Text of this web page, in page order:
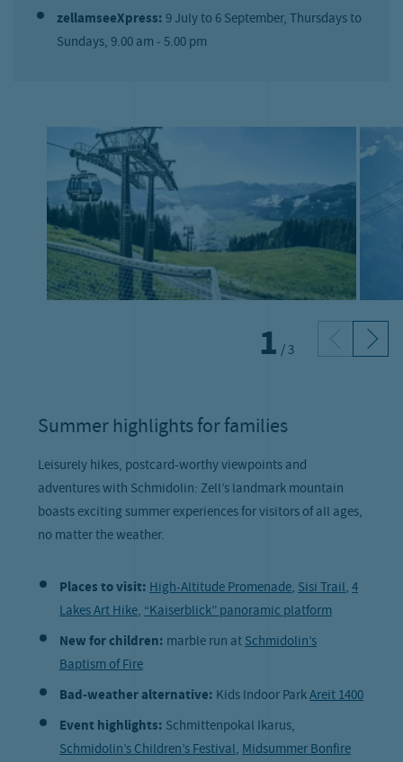
zellamseeXpress: 9 July to 6 September, Thursdays to
Sundays, 9.00 am - 5.00 pm
1 /3
Summer highlights for families
Leisurely hikes, postcard-worthy viewpoints and
adventures with Schmidolin: Zell’s landmark mountain
boasts exciting summer experiences for visitors of all ages,
no matter the weather.
Places to visit: High-Altitude Promenade,Sisi Trail,4
Lakes Art Hike,“Kaiserblick” panoramic platform
New for children: marble run atSchmidolin’s
Baptism of Fire
Bad-weather alternative: Kids Indoor ParkAreit 1400
Event highlights: Schmittenpokal Ikarus,
Schmidolin’s Children’s Festival,Midsummer Bonfire